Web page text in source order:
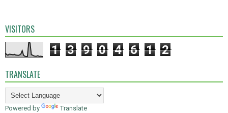
VISITORS
1 3 9 0 4 6 1 2
TRANSLATE
Powered by Translate